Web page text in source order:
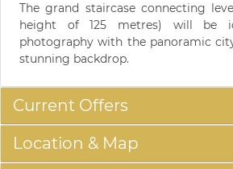
The grand staircase connecting
height of 125 metres) will be
photography with the panoramic
stunning backdrop.
Current Offers
Location & Map